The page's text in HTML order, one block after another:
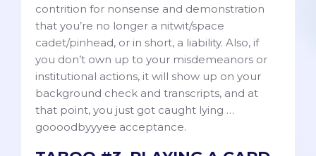
contrition for nonsense and demonstration
that you’re no longer a nitwit/space
cadet/pinhead, or in short, a liability. Also, if
you don’t own up to your misdemeanors or
institutional actions, it will show up on your
background check and transcripts, and at
that point, you just got caught lying …
goooodbyyyee acceptance.